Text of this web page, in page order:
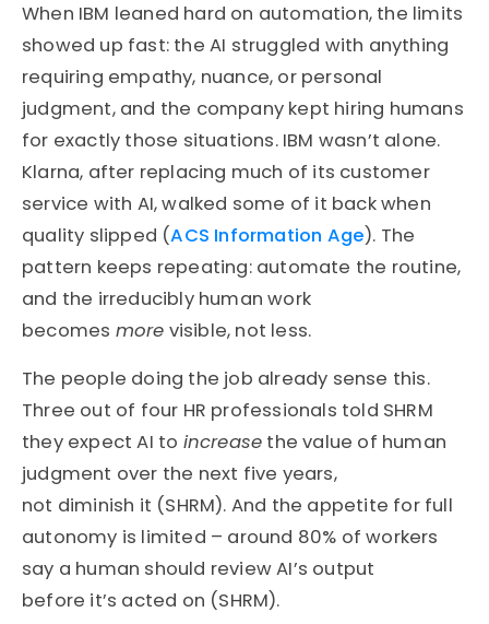
When IBM leaned hard on automation, the limits
showed up fast: the AI struggled with anything
requiring empathy, nuance, or personal
judgment, and the company kept hiring humans
for exactly those situations. IBM wasn’t alone.
Klarna, after replacing much of its customer
service with AI, walked some of it back when
quality slipped (ACS Information Age). The
pattern keeps repeating: automate the routine,
and the irreducibly human work
becomes more visible, not less.
The people doing the job already sense this.
Three out of four HR professionals told SHRM
they expect AI to increase the value of human
judgment over the next five years,
not diminish it (SHRM). And the appetite for full
autonomy is limited – around 80% of workers
say a human should review AI’s output
before it’s acted on (SHRM).